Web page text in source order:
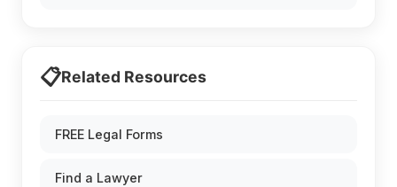
📋Related Resources
FREE Legal Forms
Find a Lawyer